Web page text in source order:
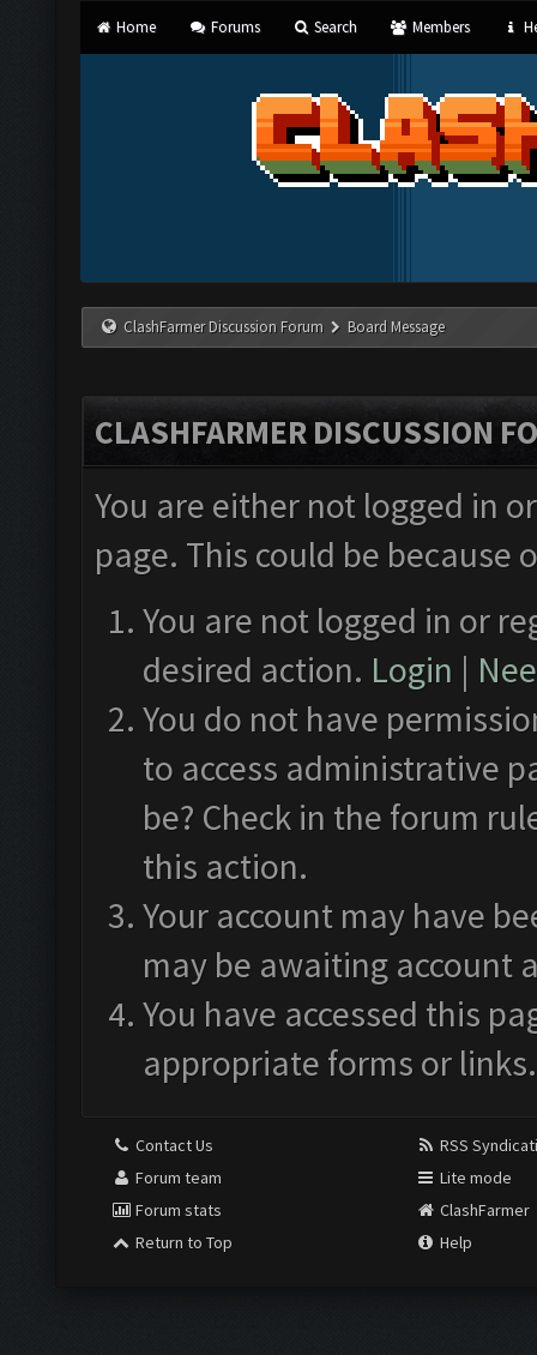
Home Forums Search Members
ClashFarmer Discussion Forum Board Message
CLASHFARMER DISCUSSION
You are either not logged in
page. This could be
You are not logged in or
desired action. Login |
You do not have
to access administrative
be? Check in the forum
this action.
Your account may have
may be awaiting account
You have accessed this
appropriate forms or links.
Contact Us
Forum team
Forum stats
Return to Top
RSS
Lite mode
ClashFarmer
Help